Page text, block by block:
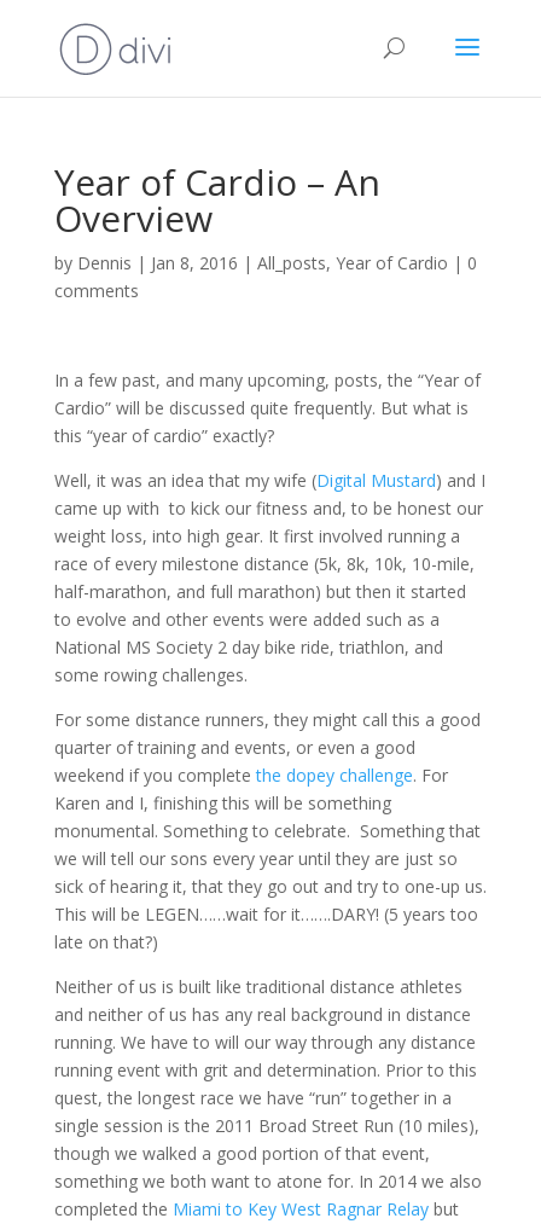
Year of Cardio – An
Overview
by Dennis | Jan 8, 2016 | All_posts, Year of Cardio | 0
comments
In a few past, and many upcoming, posts, the “Year of
Cardio” will be discussed quite frequently. But what is
this “year of cardio” exactly?
Well, it was an idea that my wife (Digital Mustard) and I
came up with to kick our fitness and, to be honest our
weight loss, into high gear. It first involved running a
race of every milestone distance (5k, 8k, 10k, 10-mile,
half-marathon, and full marathon) but then it started
to evolve and other events were added such as a
National MS Society 2 day bike ride, triathlon, and
some rowing challenges.
For some distance runners, they might call this a good
quarter of training and events, or even a good
weekend if you completethe dopey challenge. For
Karen and I, finishing this will be something
monumental. Something to celebrate. Something that
we will tell our sons every year until they are just so
sick of hearing it, that they go out and try to one-up us.
This will be LEGEN……wait for it…….DARY! (5 years too
late on that?)
Neither of us is built like traditional distance athletes
and neither of us has any real background in distance
running. We have to will our way through any distance
running event with grit and determination. Prior to this
quest, the longest race we have “run” together in a
single session is the 2011 Broad Street Run (10 miles),
though we walked a good portion of that event,
something we both want to atone for. In 2014 we also
completed the Miami to Key West Ragnar Relay but